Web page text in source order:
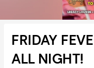
FRIDAY
ALL NIGHT!